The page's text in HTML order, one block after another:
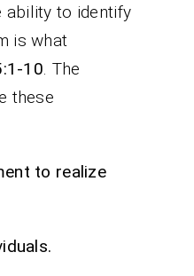
ability to identify
is what
10. The
these
to realize